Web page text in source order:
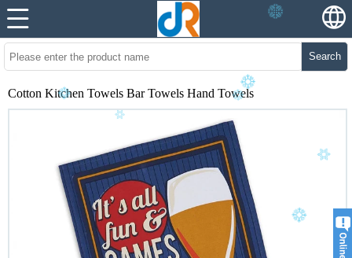
Search
Cotton Kitchen Towels Bar Towels Hand Towels